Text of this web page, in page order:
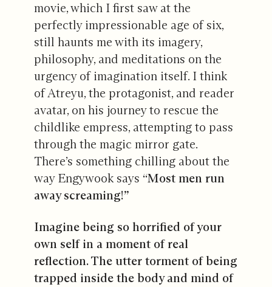
movie, which I first saw at the
perfectly impressionable age of six,
still haunts me with its imagery,
philosophy, and meditations on the
urgency of imagination itself. I think
of Atreyu, the protagonist, and reader
avatar, on his journey to rescue the
childlike empress, attempting to pass
through the magic mirror gate.
There’s something chilling about the
way Engywook says “Most men run
away screaming!”
Imagine being so horrified of your
own self in a moment of real
reflection. The utter torment of being
trapped inside the body and mind of